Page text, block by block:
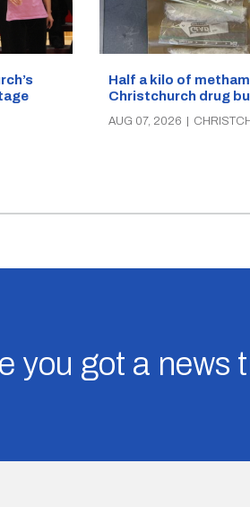
Half a kilo of
Christchurch drug
AUG 07, 2026
you got a news